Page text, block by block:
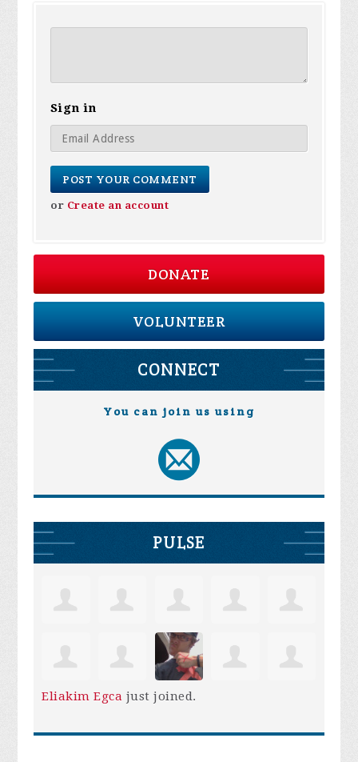
Sign in
or Create an account
DONATE
VOLUNTEER
CONNECT
You can join us using
PULSE
Eliakim Egca just joined.